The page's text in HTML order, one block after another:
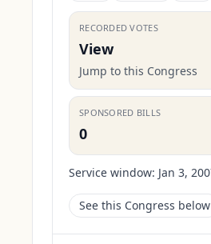
RECORDED VOTES
View
Jump to this Congress
SPONSORED BILLS
0
Service window: Jan 3,
See this Congress below